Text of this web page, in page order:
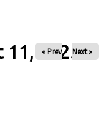
11, 2025
« Prev Next »